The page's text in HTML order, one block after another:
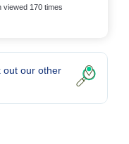
viewed 170 times
out our other